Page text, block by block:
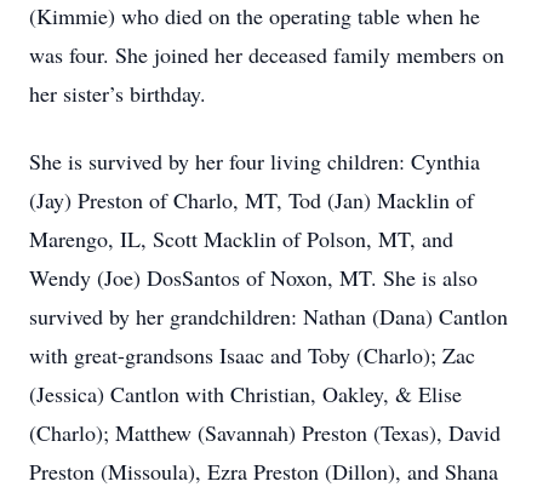
(Kimmie) who died on the operating table when he
was four. She joined her deceased family members on
her sister’s birthday.
She is survived by her four living children: Cynthia
(Jay) Preston of Charlo, MT, Tod (Jan) Macklin of
Marengo, IL, Scott Macklin of Polson, MT, and
Wendy (Joe) DosSantos of Noxon, MT. She is also
survived by her grandchildren: Nathan (Dana) Cantlon
with great-grandsons Isaac and Toby (Charlo); Zac
(Jessica) Cantlon with Christian, Oakley, & Elise
(Charlo); Matthew (Savannah) Preston (Texas), David
Preston (Missoula), Ezra Preston (Dillon), and Shana